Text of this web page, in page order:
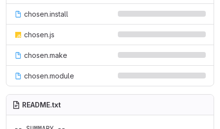
chosen.install
chosen.js
chosen.make
chosen.module
README.txt